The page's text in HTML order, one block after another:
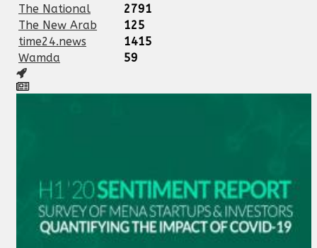
The National
2791
The New Arab
125
time24.news
1415
Wamda
59